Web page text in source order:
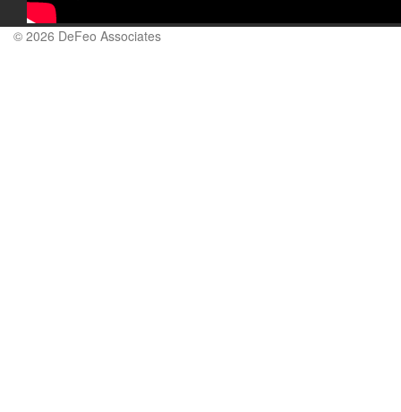
© 2026 DeFeo Associates